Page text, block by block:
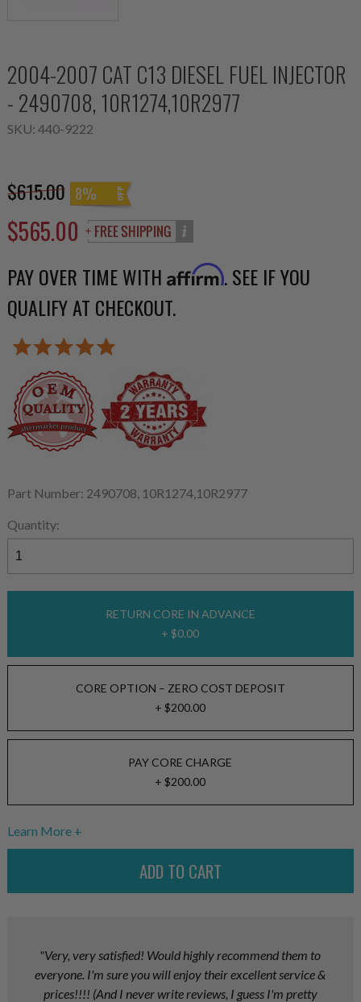
2004-2007 CAT C13 DIESEL FUEL INJECTOR
- 2490708, 10R1274,10R2977
SKU: 440-9222
$615.00 8%
$565.00
PAY OVER TIME WITH Affirm. SEE IF YOU
QUALIFY AT CHECKOUT.
Part Number: 2490708, 10R1274,10R2977
RETURN CORE IN ADVANCE
+ $0.00
CORE OPTION – ZERO COST DEPOSIT
+ $200.00
PAY CORE CHARGE
+ $200.00
Learn More
Quantity:
"Very, very satisfied! Would highly recommend them to
everyone. I'm sure you will enjoy their excellent service &
prices!!!! (And I never write reviews, I guess I'm pretty